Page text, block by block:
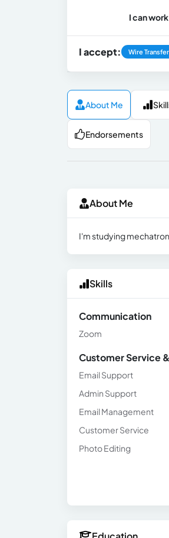
I can work
I accept: Wire Transfer
About Me
Endorsements
About Me
I'm studying
Skills
Communication
Zoom
Customer Service
Email Support
Admin Support
Email Management
Customer Service
Photo Editing